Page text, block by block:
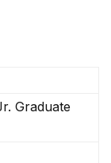
Graduate